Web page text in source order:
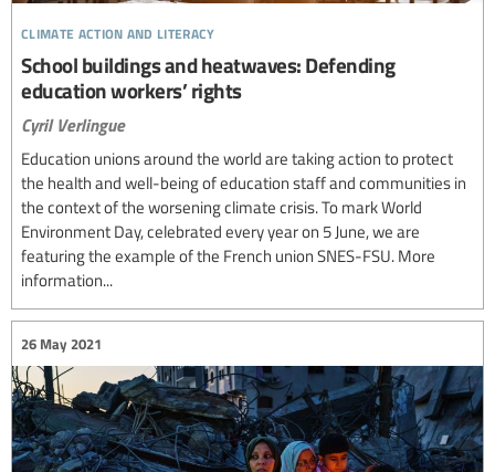
climate action and literacy
School buildings and heatwaves: Defending
education workers’ rights
Cyril Verlingue
Education unions around the world are taking action to protect
the health and well-being of education staff and communities in
the context of the worsening climate crisis. To mark World
Environment Day, celebrated every year on 5 June, we are
featuring the example of the French union SNES-FSU. More
information...
26 May 2021